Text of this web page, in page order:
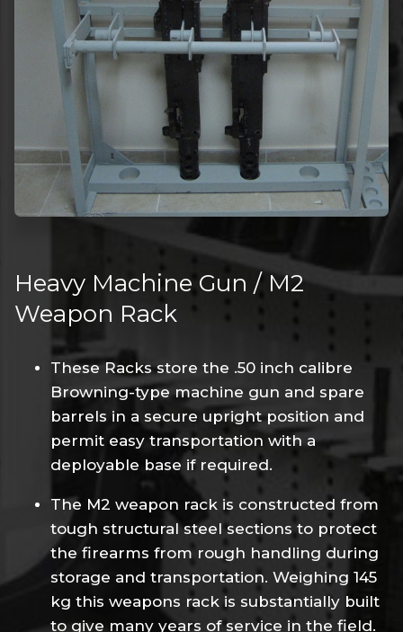
Heavy Machine Gun / M2
Weapon Rack
These Racks store the .50 inch calibre
Browning-type machine gun and spare
barrels in a secure upright position and
permit easy transportation with a
deployable base if required.
The M2 weapon rack is constructed from
tough structural steel sections to protect
the firearms from rough handling during
storage and transportation. Weighing 145
kg this weapons rack is substantially built
to give many years of service in the field.